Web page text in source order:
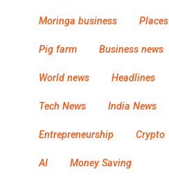
Moringa business Places
Pig farm Business news
World news Headlines
Tech News India News
Entrepreneurship Crypto
AI Money Saving